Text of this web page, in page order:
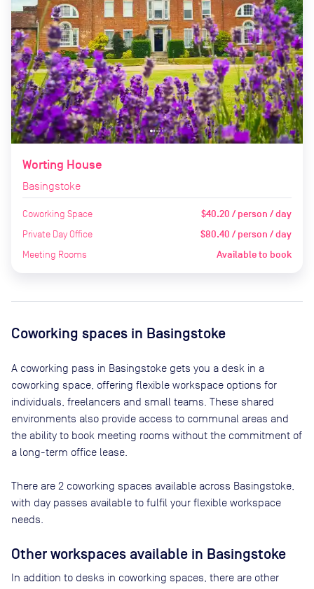
Worting House
Basingstoke
Coworking Space $40.20 / person / day
Private Day Office $80.40 / person / day
Meeting Rooms Available to book
Coworking spaces in Basingstoke
A coworking pass in Basingstoke gets you a desk in a
coworking space, offering flexible workspace options for
individuals, freelancers and small teams. These shared
environments also provide access to communal areas and
the ability to book meeting rooms without the commitment of
a long-term office lease.
There are 2 coworking spaces available across Basingstoke
with day passes available to fulfil your flexible workspace
needs.
Other workspaces available in Basingstoke
In addition to desks in coworking spaces, there are other